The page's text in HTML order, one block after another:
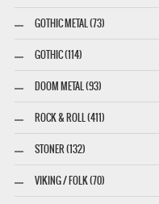
GOTHIC METAL (73)
GOTHIC (114)
DOOM METAL (93)
ROCK & ROLL (411)
STONER (132)
VIKING / FOLK (70)